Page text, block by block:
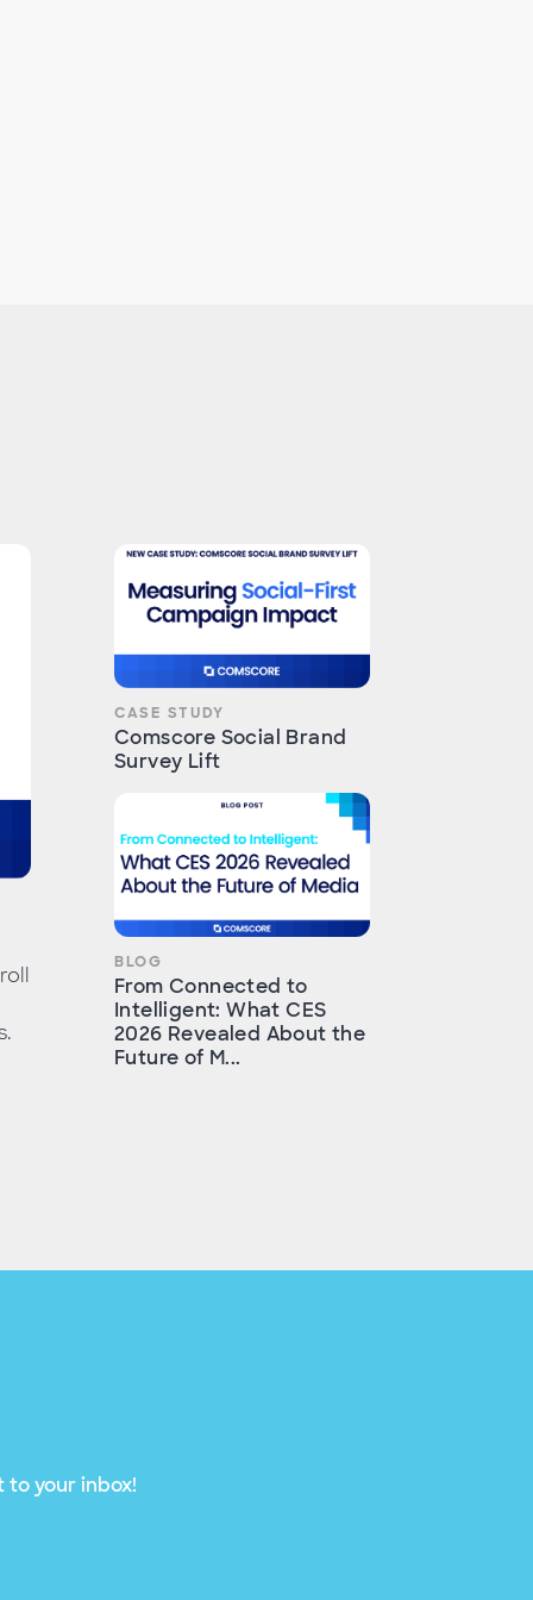
CASE STUDY
Comscore Social Brand
Survey Lift
BLOG
From Connected to
Intelligent: What CES
2026 Revealed About the
Future of M...
to your inbox!